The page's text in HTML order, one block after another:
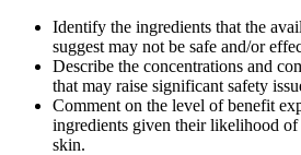
Identify the ingredients that the
suggest may not be safe and/or
Describe the concentrations and
that may raise significant safety
Comment on the level of benefit
ingredients given their likelihood
skin.